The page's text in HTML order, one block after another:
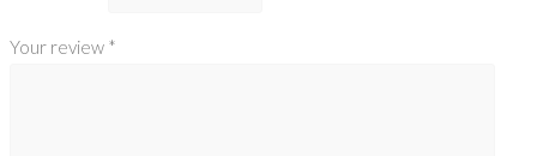
Your review *